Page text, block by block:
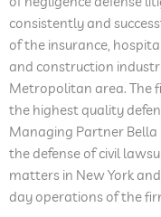
consistently and
of the insurance,
and construction
Metropolitan area. The
the highest quality
Managing Partner Bella
the defense of civil
matters in New York
day operations of the